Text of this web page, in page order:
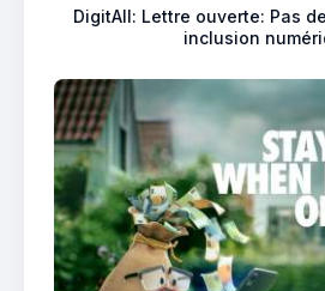
DigitAll: Lettre ouverte: Pas
inclusion